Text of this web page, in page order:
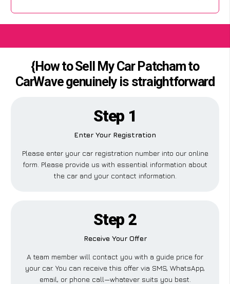
{How to Sell My Car Patcham to
CarWave genuinely is straightforward
Step 1
Enter Your Registration
Please enter your car registration number into our online
form. Please provide us with essential information about
the car and your contact information.
Step 2
Receive Your Offer
A team member will contact you with a guide price for
your car. You can receive this offer via SMS, WhatsApp,
email, or phone call—whatever suits you best.